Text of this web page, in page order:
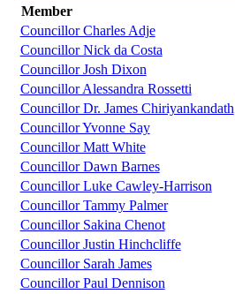
Member
Councillor Charles Adje
Councillor Nick da Costa
Councillor Josh Dixon
Councillor Alessandra Rossetti
Councillor Dr. James Chiriyankandath
Councillor Yvonne Say
Councillor Matt White
Councillor Dawn Barnes
Councillor Luke Cawley-Harrison
Councillor Tammy Palmer
Councillor Sakina Chenot
Councillor Justin Hinchcliffe
Councillor Sarah James
Councillor Paul Dennison